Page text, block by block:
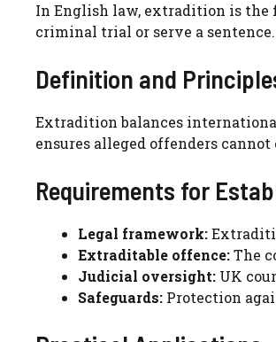
In English law, extradition is the
criminal trial or serve a
Definition and
Extradition balances
ensures alleged offenders
Requirements for
Legal framework:
Extraditable offence:The
Judicial oversight: UK
Safeguards: Protection